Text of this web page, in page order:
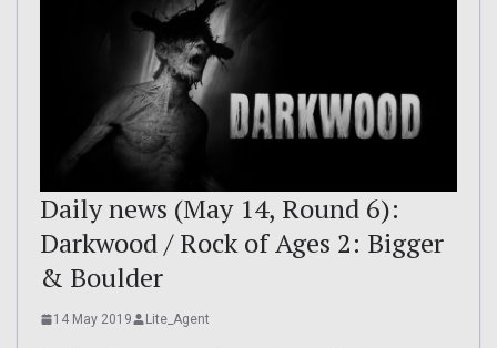
Daily news (May 14, Round 6):
Darkwood / Rock of Ages 2: Bigger
& Boulder
14 May 2019 Lite_Agent